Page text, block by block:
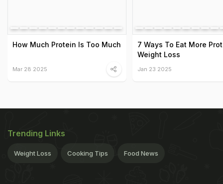
How Much Protein Is Too Much
Mar 28 2025
7 Ways To Eat More
Weight Loss
Jan 23 2025
Trending Links
Weight Loss Cooking Tips Food News